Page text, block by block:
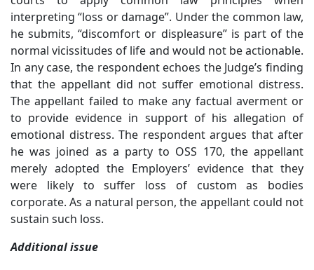
interpreting “loss or damage”. Under the common law,
he submits, “discomfort or displeasure” is part of the
normal vicissitudes of life and would not be actionable.
In any case, the respondent echoes the Judge’s finding
that the appellant did not suffer emotional distress.
The appellant failed to make any factual averment or
to provide evidence in support of his allegation of
emotional distress. The respondent argues that after
he was joined as a party to OSS 170, the appellant
merely adopted the Employers’ evidence that they
were likely to suffer loss of custom as bodies
corporate. As a natural person, the appellant could not
sustain such loss.
Additional issue